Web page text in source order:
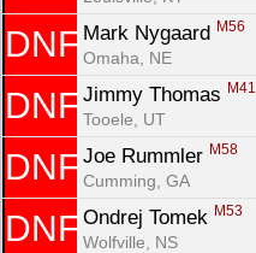
DNF Mark Nygaard M56
Omaha, NE
DNF Jimmy Thomas M41
Tooele, UT
DNF Joe Rummler M58
Cumming, GA
DNF Ondrej Tomek M53
Wolfville, NS